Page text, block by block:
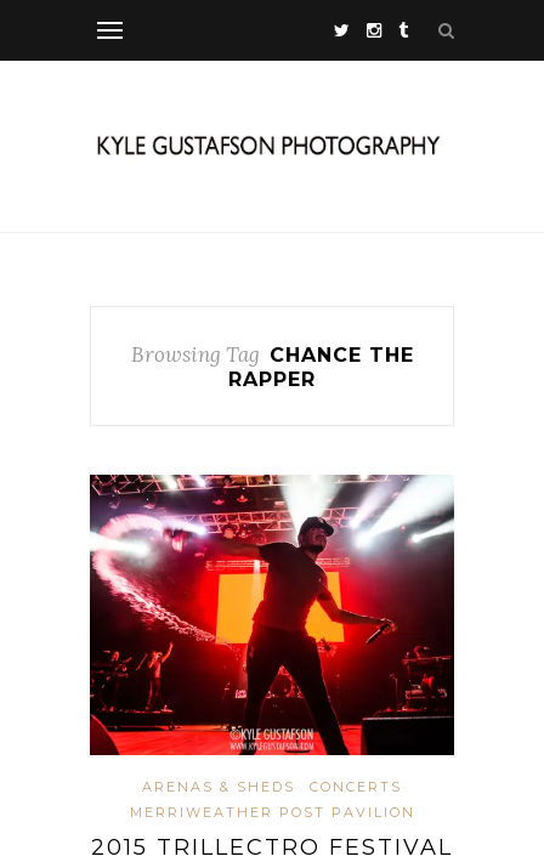
Browsing Tag CHANCE THE
RAPPER
ARENAS & SHEDS
CONCERTS
MERRIWEATHER POST PAVILION
2015 TRILLECTRO FESTIVAL